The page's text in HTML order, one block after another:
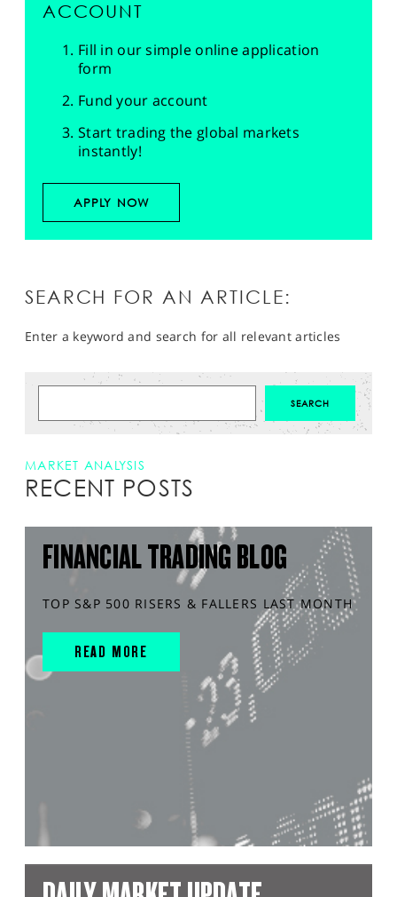
ACCOUNT
Fill in our simple online application
form
Fund your account
Start trading the global markets
instantly!
APPLY NOW
SEARCH FOR AN ARTICLE:
Enter a keyword and search for all relevant articles
MARKET ANALYSIS
RECENT POSTS
FINANCIAL TRADING BLOG
TOP S&P 500 RISERS & FALLERS LAST MONTH
READ MORE